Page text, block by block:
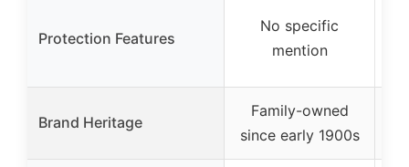
Protection Features
No specific
mention
Brand Heritage
Family-owned
since early 1900s